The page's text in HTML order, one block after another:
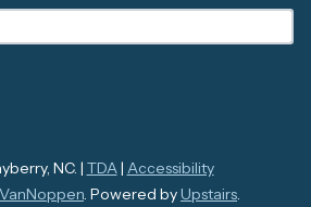
NC. | TDA| Accessibility
VanNoppen. Powered byUpstairs.